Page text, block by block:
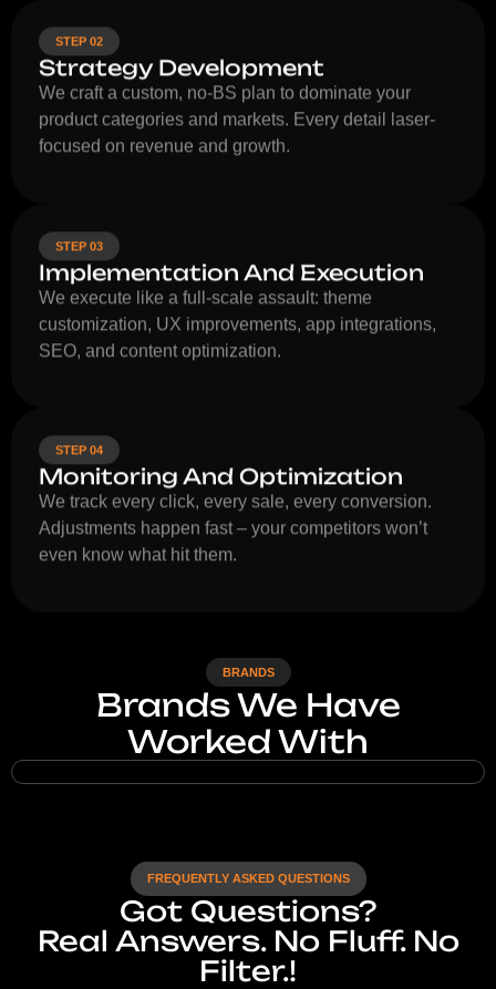
STEP 02
Strategy Development
We craft a custom, no-BS plan to dominate your
product categories and markets. Every detail laser-
focused on revenue and growth.
STEP 03
Implementation And Execution
We execute like a full-scale assault: theme
customization, UX improvements, app integrations,
SEO, and content optimization.
STEP 04
Monitoring And Optimization
We track every click, every sale, every conversion.
Adjustments happen fast – your competitors won’t
even know what hit them.
BRANDS
Brands We Have
Worked With
FREQUENTLY ASKED QUESTIONS
Got Questions?
Real Answers. No Fluff. No
Filter.!